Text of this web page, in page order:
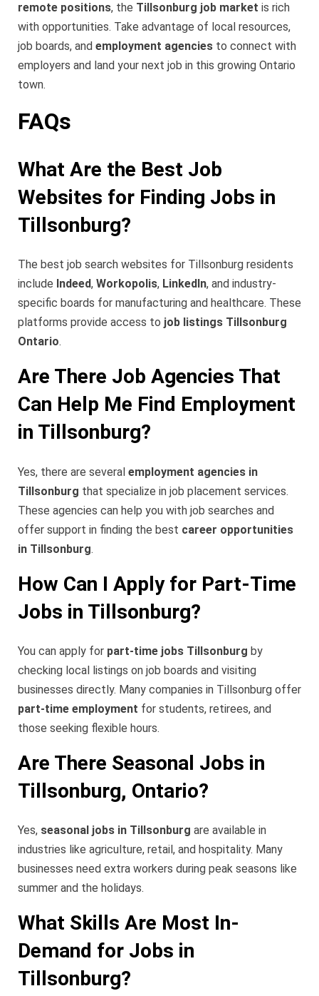
remote positions, the Tillsonburg job market is rich
with opportunities. Take advantage of local resources,
job boards, and employment agencies to connect with
employers and land your next job in this growing Ontario
town.
FAQs
What Are the Best Job
Websites for Finding Jobs in
Tillsonburg?
The best job search websites for Tillsonburg residents
include Indeed, Workopolis, LinkedIn, and industry-
specific boards for manufacturing and healthcare. These
platforms provide access to job listings Tillsonburg
Ontario.
Are There Job Agencies That
Can Help Me Find Employment
in Tillsonburg?
Yes, there are several employment agencies in
Tillsonburg that specialize in job placement services.
These agencies can help you with job searches and
offer support in finding the best career opportunities
in Tillsonburg.
How Can I Apply for Part-Time
Jobs in Tillsonburg?
You can apply for part-time jobs Tillsonburg by
checking local listings on job boards and visiting
businesses directly. Many companies in Tillsonburg offer
part-time employment for students, retirees, and
those seeking flexible hours.
Are There Seasonal Jobs in
Tillsonburg, Ontario?
Yes, seasonal jobs in Tillsonburg are available in
industries like agriculture, retail, and hospitality. Many
businesses need extra workers during peak seasons like
summer and the holidays.
What Skills Are Most In-
Demand for Jobs in
Tillsonburg?